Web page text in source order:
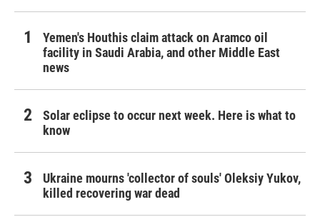
Yemen's Houthis claim attack on Aramco oil
facility in Saudi Arabia, and other Middle East
news
Solar eclipse to occur next week. Here is what to
know
Ukraine mourns 'collector of souls' Oleksiy Yukov,
killed recovering war dead